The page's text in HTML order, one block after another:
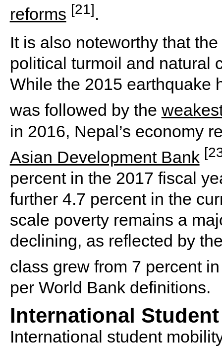
reforms [21].
It is also noteworthy that
political turmoil and natural
While the 2015 earthquake
was followed by the
in 2016, Nepal’s economy
Asian Development Bank
percent in the 2017 fiscal
further 4.7 percent in the
scale poverty remains a
declining, as reflected by
class grew from 7 percent
per World Bank definitions.
International
International student